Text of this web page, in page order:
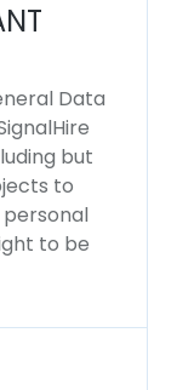
Data
but
to
to be